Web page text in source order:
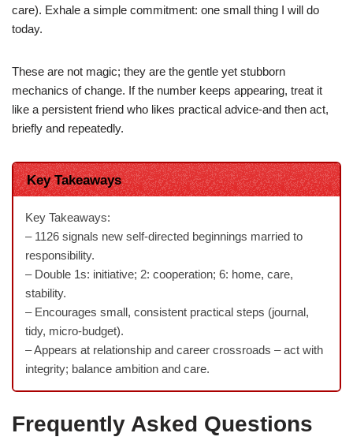
care). Exhale a simple commitment: one small thing I will do
today.
These are not magic; they are the gentle yet stubborn
mechanics of change. If the number keeps appearing, treat it
like a persistent friend who likes practical advice-and then act,
briefly and repeatedly.
Key Takeaways
Key Takeaways:
– 1126 signals new self-directed beginnings married to
responsibility.
– Double 1s: initiative; 2: cooperation; 6: home, care,
stability.
– Encourages small, consistent practical steps (journal,
tidy, micro-budget).
– Appears at relationship and career crossroads – act with
integrity; balance ambition and care.
Frequently Asked Questions